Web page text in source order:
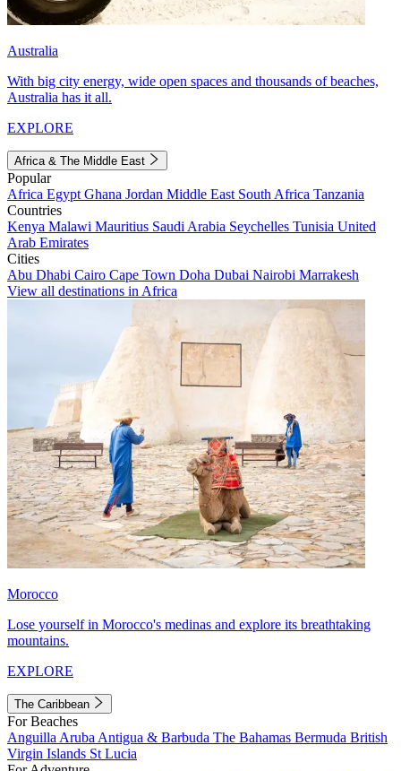
Australia
With big city energy, wide open spaces and thousands of beaches,
Australia has it all.
EXPLORE
Africa & The Middle East
Popular
Africa Egypt Ghana Jordan Middle East South Africa Tanzania
Countries
Kenya Malawi Mauritius Saudi Arabia Seychelles Tunisia United
Arab Emirates
Cities
Abu Dhabi Cairo Cape Town Doha Dubai Nairobi Marrakesh
View all destinations in Africa
Morocco
Lose yourself in Morocco's medinas and explore its breathtaking
mountains.
EXPLORE
The Caribbean
For Beaches
Anguilla Aruba Antigua & Barbuda The Bahamas Bermuda British
Virgin Islands St Lucia